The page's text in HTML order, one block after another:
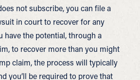
not subscribe, you can file a
in court to recover for any
have the potential, through a
to recover more than you might
claim, the process will typically
you’ll be required to prove that